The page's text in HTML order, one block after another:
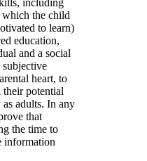
which the child
to learn)
education,
and a social
subjective
heart, to
their potential
adults. In any
that
the time to
information